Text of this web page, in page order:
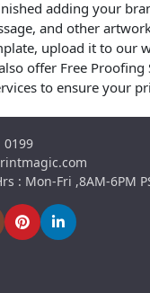
adding your
and other
upload it to our
offer Free Proofing
to ensure your
0199
: Mon-Fri ,8AM-6PM